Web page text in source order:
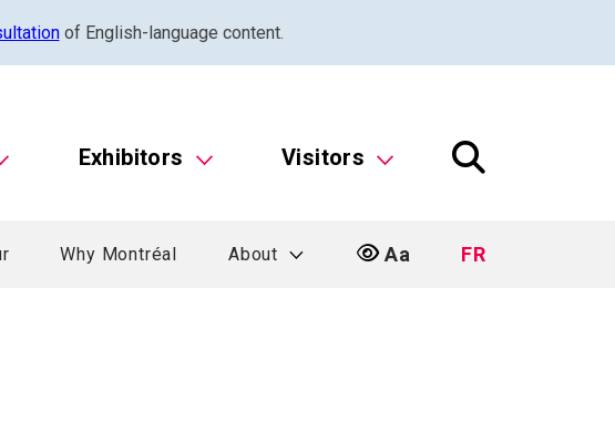
of English-language content.
Exhibitors Visitors
Why Montréal About Aa FR